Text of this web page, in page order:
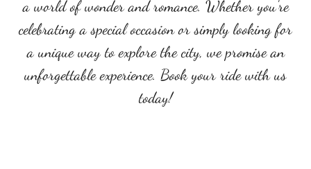
a world of wonder and romance. Whether you're
celebrating a special occasion or simply looking for
a unique way to explore the city, we promise an
unforgettable experience. Book your ride with us
today!